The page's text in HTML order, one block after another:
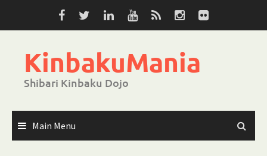
KinbakuMania
Shibari Kinbaku Dojo
Main Menu